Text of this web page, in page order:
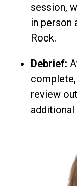
session,
in person
Rock.
Debrief:
review
additional